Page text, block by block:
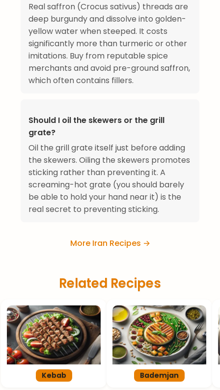
Real saffron (Crocus sativus) threads are
deep burgundy and dissolve into golden-
yellow water when steeped. It costs
significantly more than turmeric or other
imitations. Buy from reputable spice
merchants and avoid pre-ground saffron,
which often contains fillers.
Should I oil the skewers or the grill
grate?
Oil the grill grate itself just before adding
the skewers. Oiling the skewers promotes
sticking rather than preventing it. A
screaming-hot grate (you should barely
be able to hold your hand near it) is the
real secret to preventing sticking.
More Iran Recipes →
Related Recipes
Kebab Bademjan